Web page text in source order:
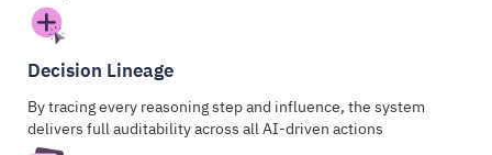
Decision Lineage
By tracing every reasoning step and influence, the system
delivers full auditability across all AI-driven actions